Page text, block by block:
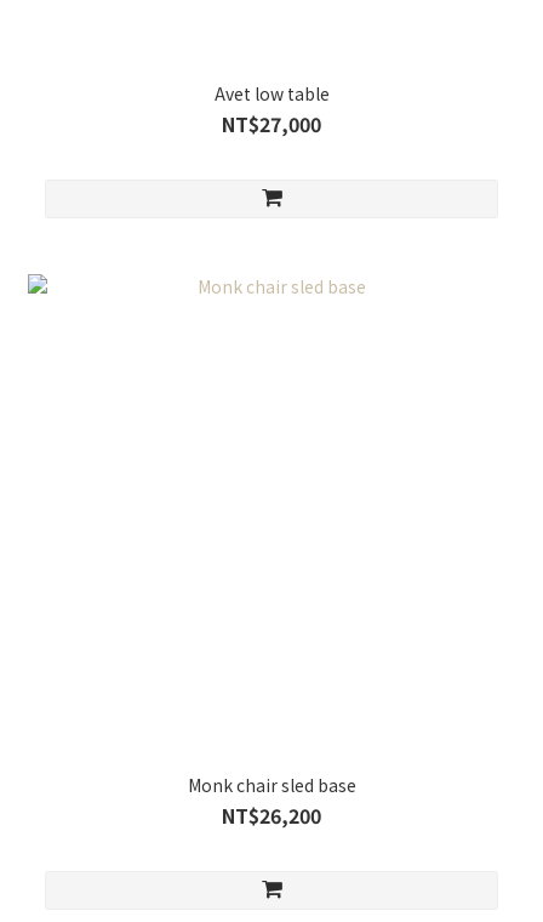
Avet low table
NT$27,000
Monk chair sled base
NT$26,200